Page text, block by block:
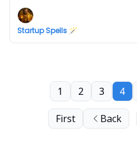
Startup Spells 🪄
First Back
1 2 3 4